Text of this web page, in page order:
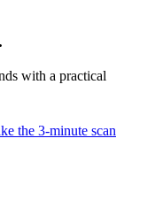
with a practical
the 3-minute scan